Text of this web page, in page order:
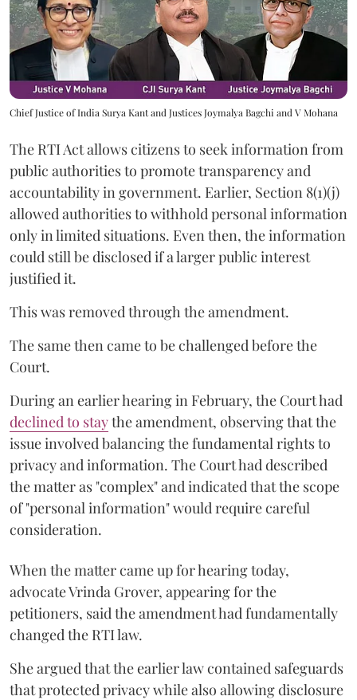
Chief Justice of India Surya Kant and Justices Joymalya Bagchi and V Mohana
The RTI Act allows citizens to seek information from
public authorities to promote transparency and
accountability in government. Earlier, Section 8(1)(j)
allowed authorities to withhold personal information
only in limited situations. Even then, the information
could still be disclosed if a larger public interest
justified it.
This was removed through the amendment.
The same then came to be challenged before the
Court.
During an earlier hearing in February, the Court had
declined to staythe amendment, observing that the
issue involved balancing the fundamental rights to
privacy and information. The Court had described
the matter as "complex" and indicated that the scope
of "personal information" would require careful
consideration.
When the matter came up for hearing today,
advocate Vrinda Grover, appearing for the
petitioners, said the amendment had fundamentally
changed the RTI law.
She argued that the earlier law contained safeguards
that protected privacy while also allowing disclosure